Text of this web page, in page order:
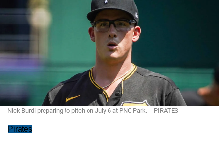
Nick Burdi preparing to pitch on July 6 at PNC Park. -- PIRATES
Pirates